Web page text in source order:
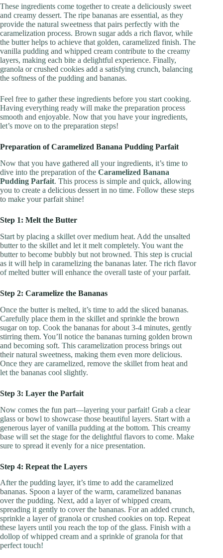
These ingredients come together to create a deliciously sweet
and creamy dessert. The ripe bananas are essential, as they
provide the natural sweetness that pairs perfectly with the
caramelization process. Brown sugar adds a rich flavor, while
the butter helps to achieve that golden, caramelized finish. The
vanilla pudding and whipped cream contribute to the creamy
layers, making each bite a delightful experience. Finally,
granola or crushed cookies add a satisfying crunch, balancing
the softness of the pudding and bananas.
Feel free to gather these ingredients before you start cooking.
Having everything ready will make the preparation process
smooth and enjoyable. Now that you have your ingredients,
let’s move on to the preparation steps!
Preparation of Caramelized Banana Pudding Parfait
Now that you have gathered all your ingredients, it’s time to
dive into the preparation of the Caramelized Banana
Pudding Parfait. This process is simple and quick, allowing
you to create a delicious dessert in no time. Follow these steps
to make your parfait shine!
Step 1: Melt the Butter
Start by placing a skillet over medium heat. Add the unsalted
butter to the skillet and let it melt completely. You want the
butter to become bubbly but not browned. This step is crucial
as it will help in caramelizing the bananas later. The rich flavor
of melted butter will enhance the overall taste of your parfait.
Step 2: Caramelize the Bananas
Once the butter is melted, it’s time to add the sliced bananas.
Carefully place them in the skillet and sprinkle the brown
sugar on top. Cook the bananas for about 3-4 minutes, gently
stirring them. You’ll notice the bananas turning golden brown
and becoming soft. This caramelization process brings out
their natural sweetness, making them even more delicious.
Once they are caramelized, remove the skillet from heat and
let the bananas cool slightly.
Step 3: Layer the Parfait
Now comes the fun part—layering your parfait! Grab a clear
glass or bowl to showcase those beautiful layers. Start with a
generous layer of vanilla pudding at the bottom. This creamy
base will set the stage for the delightful flavors to come. Make
sure to spread it evenly for a nice presentation.
Step 4: Repeat the Layers
After the pudding layer, it’s time to add the caramelized
bananas. Spoon a layer of the warm, caramelized bananas
over the pudding. Next, add a layer of whipped cream,
spreading it gently to cover the bananas. For an added crunch,
sprinkle a layer of granola or crushed cookies on top. Repeat
these layers until you reach the top of the glass. Finish with a
dollop of whipped cream and a sprinkle of granola for that
perfect touch!